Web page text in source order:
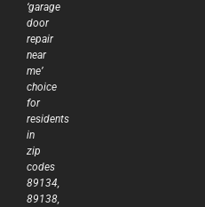
‘garage
door
repair
near
me’
choice
for
residents
in
zip
codes
89134,
89138,